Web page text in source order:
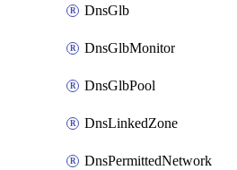
DnsGlb
DnsGlbMonitor
DnsGlbPool
DnsLinkedZone
DnsPermittedNetwork